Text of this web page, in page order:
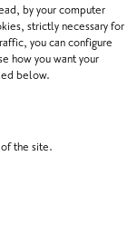
by your computer
strictly necessary for
you can configure
how you want your
below.
the site.